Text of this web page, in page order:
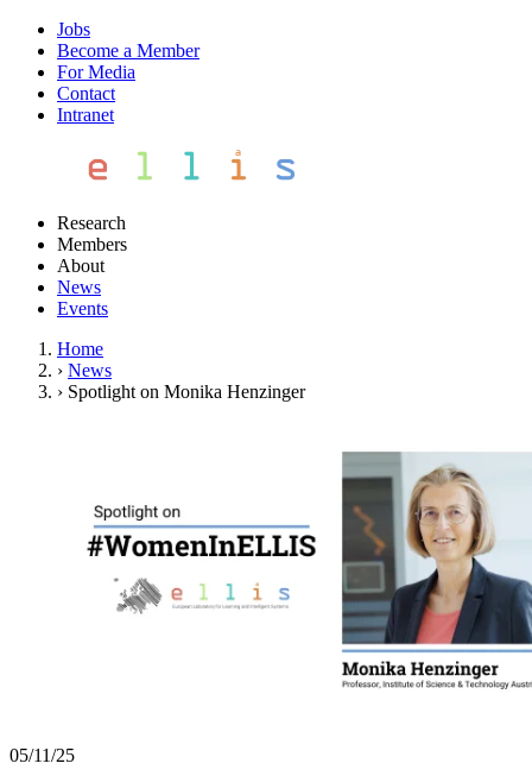
Jobs
Become a Member
For Media
Contact
Intranet
Research
Members
About
News
Events
Home
› News
› Spotlight on Monika Henzinger
05/11/25